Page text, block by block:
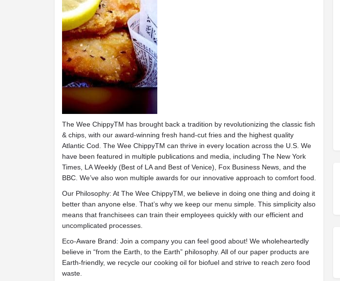
The Wee ChippyTM has brought back a tradition by revolutionizing the classic fish
& chips, with our award-winning fresh hand-cut fries and the highest quality
Atlantic Cod. The Wee ChippyTM can thrive in every location across the U.S. We
have been featured in multiple publications and media, including The New York
Times, LA Weekly (Best of LA and Best of Venice), Fox Business News, and the
BBC. We’ve also won multiple awards for our innovative approach to comfort food.
Our Philosophy: At The Wee ChippyTM, we believe in doing one thing and doing it
better than anyone else. That’s why we keep our menu simple. This simplicity also
means that franchisees can train their employees quickly with our efficient and
uncomplicated processes.
Eco-Aware Brand: Join a company you can feel good about! We wholeheartedly
believe in “from the Earth, to the Earth” philosophy. All of our paper products are
Earth-friendly, we recycle our cooking oil for biofuel and strive to reach zero food
waste.